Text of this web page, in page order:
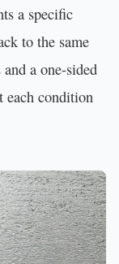
a specific
to the same
a one-sided
each condition